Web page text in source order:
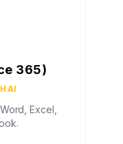
365)
AI
Excel,